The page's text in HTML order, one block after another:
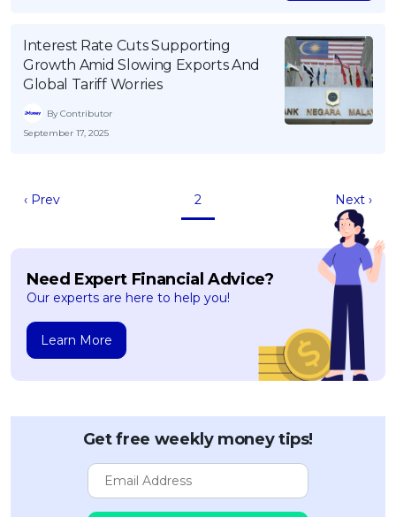
Interest Rate Cuts Supporting
Growth Amid Slowing Exports And
Global Tariff Worries
By Contributor
September 17, 2025
‹ Prev 2 Next ›
Need Expert Financial Advice?
Our experts are here to help you!
Learn More
Get free weekly money tips!